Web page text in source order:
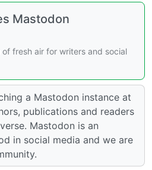
Mastodon
fresh air for writers and social
a Mastodon instance at
publications and readers
Mastodon is an
in social media and we are